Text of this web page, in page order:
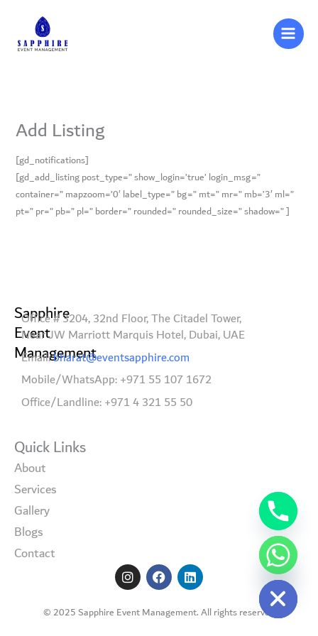
content
Add Listing
[gd_notifications]
[gd_add_listing post_type=” show_login=’true’ login_msg=”
container=” mapzoom=’0′ label_type=” bg=” mt=” mr=” mb=’3′ ml=”
pt=” pr=” pb=” pl=” border=” rounded=” rounded_size=” shadow=” ]
Sapphire
Event
Management
Office # 3204, 32nd Floor, The Citadel Tower,
Near JW Marriott Marquis Hotel, Dubai, UAE
Email:bharat@eventsapphire.com
Mobile/WhatsApp: +971 55 107 1672
Office/Landline: +971 4 321 55 50
Quick Links
About
Services
Gallery
Blogs
Contact
I
n
s
t
a
F
a
c
e
b
L
i
n
k
e
© 2025 Sapphire Event Management. All rights reserved
Hide chaty